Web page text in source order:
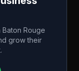
Baton Rouge
grow their